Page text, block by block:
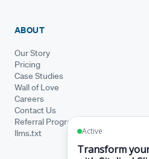
ABOUT
Our Story
Pricing
Case Studies
Wall of Love
Careers
Contact Us
Referral Program
llms.txt